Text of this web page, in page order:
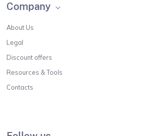
Company
About Us
Legal
Discount offers
Resources & Tools
Contacts